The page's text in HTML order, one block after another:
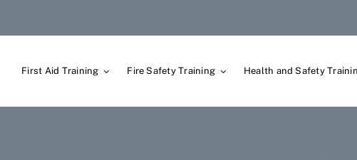
First Aid Training Fire Safety Training Health and Safety